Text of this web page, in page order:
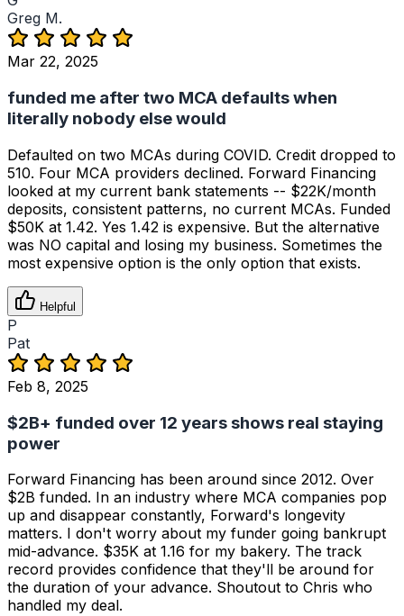
Greg M.
Mar 22, 2025
funded me after two MCA defaults when
literally nobody else would
Defaulted on two MCAs during COVID. Credit dropped to
510. Four MCA providers declined. Forward Financing
looked at my current bank statements -- $22K/month
deposits, consistent patterns, no current MCAs. Funded
$50K at 1.42. Yes 1.42 is expensive. But the alternative
was NO capital and losing my business. Sometimes the
most expensive option is the only option that exists.
Helpful
P
Pat
Feb 8, 2025
$2B+ funded over 12 years shows real staying
power
Forward Financing has been around since 2012. Over
$2B funded. In an industry where MCA companies pop
up and disappear constantly, Forward's longevity
matters. I don't worry about my funder going bankrupt
mid-advance. $35K at 1.16 for my bakery. The track
record provides confidence that they'll be around for
the duration of your advance. Shoutout to Chris who
handled my deal.